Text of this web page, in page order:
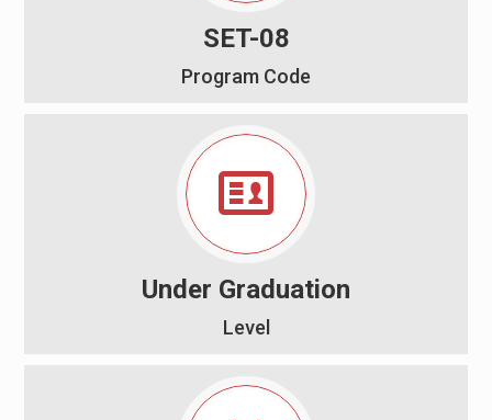
SET-08
Program Code
Under Graduation
Level